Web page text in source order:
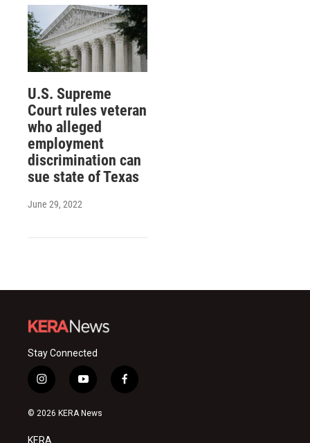
U.S. Supreme
Court rules veteran
who alleged
employment
discrimination can
sue state of Texas
June 29, 2022
Stay Connected
i
n
s
a
y
o
u
f
a
© 2026 KERA News
KERA